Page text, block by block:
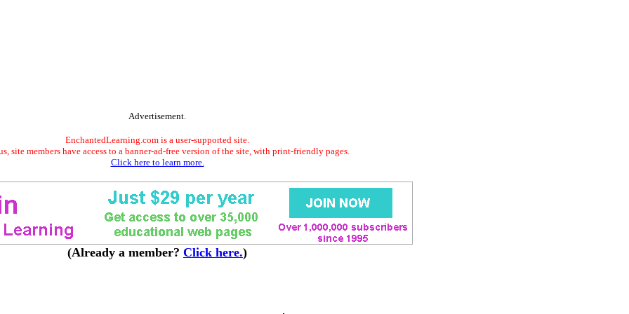
Advertisement.
EnchantedLearning.com is a user-supported site.
site members have access to a banner-ad-free version of the site, with print-friendly pages.
Click here to learn more.
(Already a member? Click here.)